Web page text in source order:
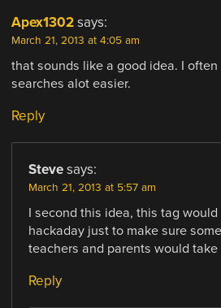
Apex1302 says:
March 21, 2013 at 4:05 am
that sounds like a good idea. I
searches alot easier.
Reply
Steve says:
March 21, 2013 at 5:57 am
I second this idea, this tag
hackaday just to make sure
teachers and parents would
Reply